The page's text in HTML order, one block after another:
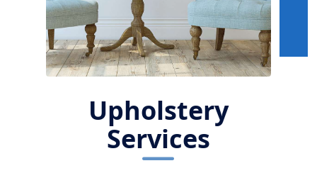
Upholstery
Services